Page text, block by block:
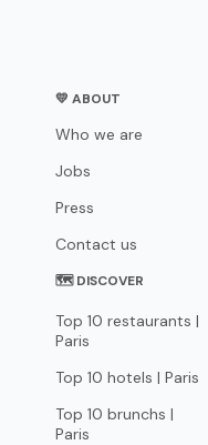
💛 ABOUT
Who we are
Jobs
Press
Contact us
🗺 DISCOVER
Top 10 restaurants |
Paris
Top 10 hotels | Paris
Top 10 brunchs |
Paris